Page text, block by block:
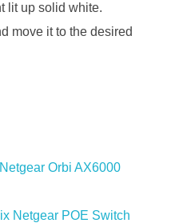
lit up solid white.
move it to the desired
Orbi AX6000
Netgear POE Switch